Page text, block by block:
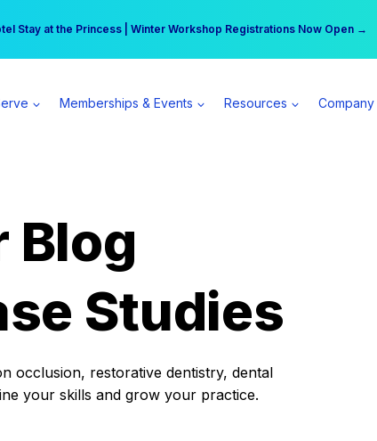
Stay at the Princess | Winter Workshop Registrations Now Open →
can earn $555 more per day | Become a Spear All Access Member →
Memberships & Events Resources Company
Blog
Studies
occlusion, restorative dentistry, dental
your skills and grow your practice.